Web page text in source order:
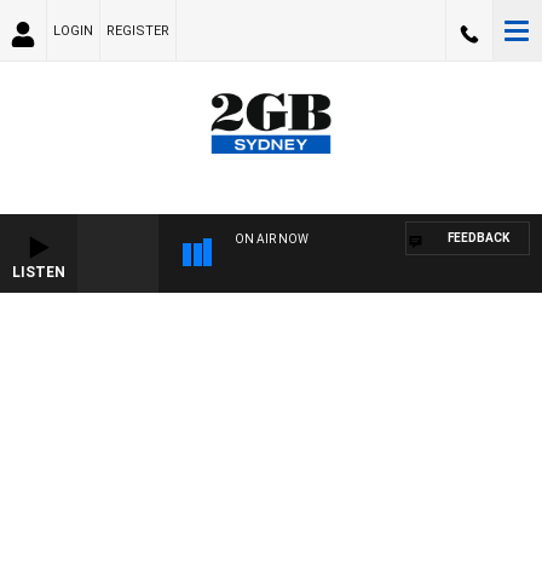
LOGIN REGISTER
LISTEN
ON AIR NOW FEEDBACK